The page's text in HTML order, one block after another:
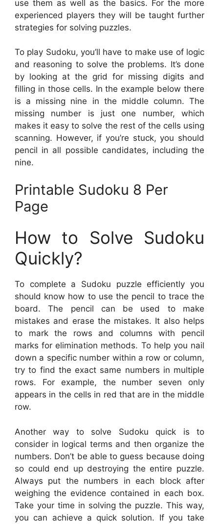
use them as well as the basics. For the more
experienced players they will be taught further
strategies for solving puzzles.
To play Sudoku, you’ll have to make use of logic
and reasoning to solve the problems. It’s done
by looking at the grid for missing digits and
filling in those cells. In the example below there
is a missing nine in the middle column. The
missing number is just one number, which
makes it easy to solve the rest of the cells using
scanning. However, if you’re stuck, you should
pencil in all possible candidates, including the
nine.
Printable Sudoku 8 Per
Page
How to Solve Sudoku
Quickly?
To complete a Sudoku puzzle efficiently you
should know how to use the pencil to trace the
board. The pencil can be used to make
mistakes and erase the mistakes. It also helps
to mark the rows and columns with pencil
marks for elimination methods. To help you nail
down a specific number within a row or column,
try to find the exact same numbers in multiple
rows. For example, the number seven only
appears in the cells in red that are in the middle
row.
Another way to solve Sudoku quick is to
consider in logical terms and then organize the
numbers. Don’t be able to guess because doing
so could end up destroying the entire puzzle.
Always put the numbers in each block after
weighing the evidence contained in each box.
Take your time in solving the puzzle. This way,
you can achieve a quick solution. If you take